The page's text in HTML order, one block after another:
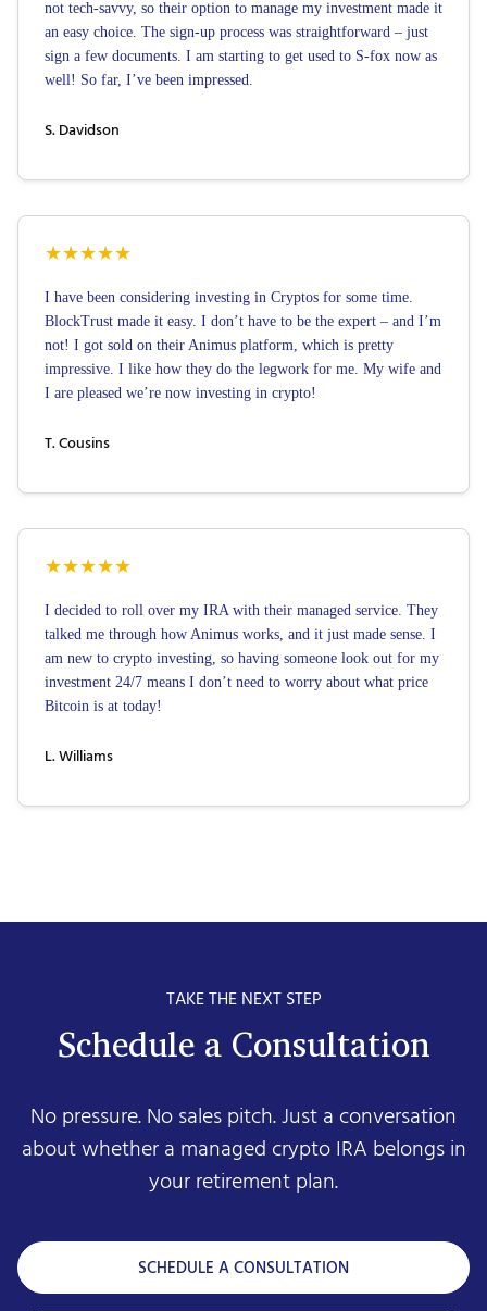
not tech-savvy, so their option to manage my investment made it
an easy choice. The sign-up process was straightforward – just
sign a few documents. I am starting to get used to S-fox now as
well! So far, I’ve been impressed.
S. Davidson
★★★★★
I have been considering investing in Cryptos for some time.
BlockTrust made it easy. I don’t have to be the expert – and I’m
not! I got sold on their Animus platform, which is pretty
impressive. I like how they do the legwork for me. My wife and
I are pleased we’re now investing in crypto!
T. Cousins
★★★★★
I decided to roll over my IRA with their managed service. They
talked me through how Animus works, and it just made sense. I
am new to crypto investing, so having someone look out for my
investment 24/7 means I don’t need to worry about what price
Bitcoin is at today!
L. Williams
TAKE THE NEXT STEP
Schedule a Consultation
No pressure. No sales pitch. Just a conversation
about whether a managed crypto IRA belongs in
your retirement plan.
SCHEDULE A CONSULTATION